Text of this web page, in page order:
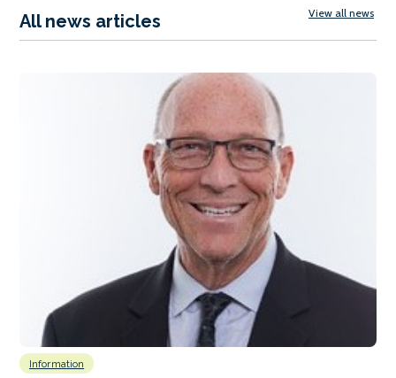
All news articles View all news
Information